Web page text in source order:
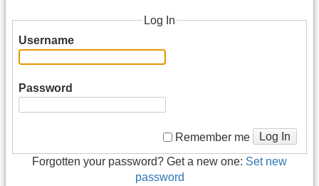
Log In
Username
Password
Remember me Log In
Forgotten your password? Get a new one: Set new
password